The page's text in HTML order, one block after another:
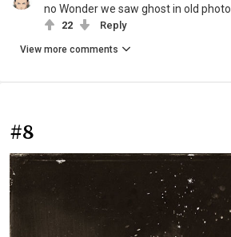
no Wonder we saw ghost in old photo
22 Reply
View more comments
#8